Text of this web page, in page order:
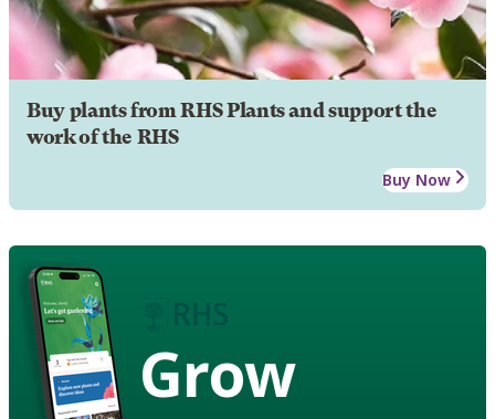
Buy plants from RHS Plants and support the
work of the RHS
Buy Now
Grow